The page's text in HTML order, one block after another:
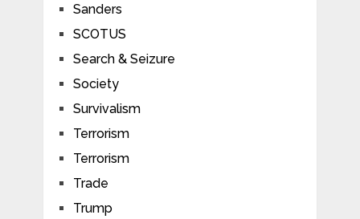
Sanders
SCOTUS
Search & Seizure
Society
Survivalism
Terrorism
Terrorism
Trade
Trump